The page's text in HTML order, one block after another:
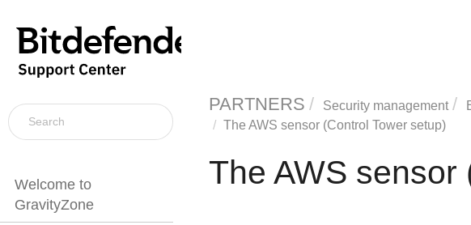
Welcome to
GravityZone
PARTNERS Security management
The AWS sensor (Control Tower setup)
The AWS sensor